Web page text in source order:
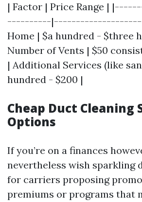
| Factor | Price Range |
----------
Home | $a hundred - $three
Number of Vents | $50
| Additional Services (like
hundred - $200 |
Cheap Duct Cleaning
Options
If you’re on a finances
nevertheless wish sparkling
for carriers proposing
premiums or programs that